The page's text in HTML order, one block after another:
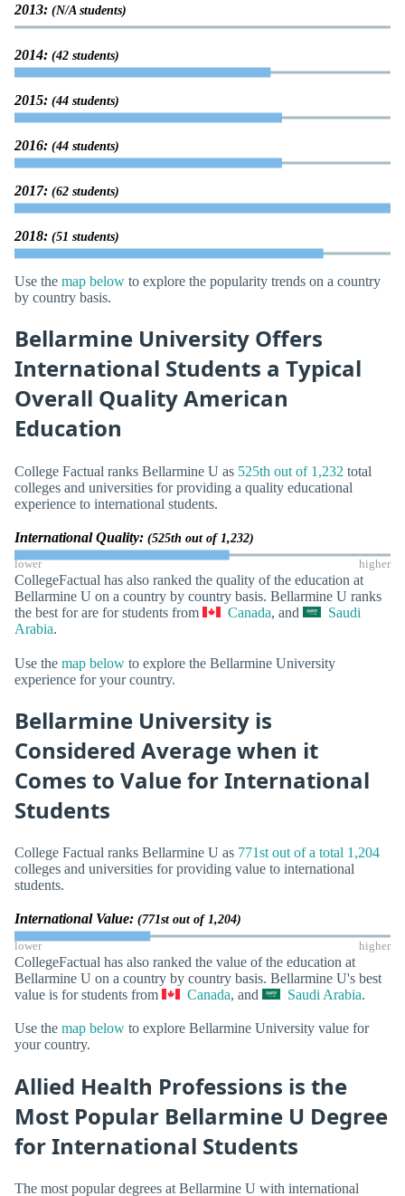
2013: (N/A students)
2014: (42 students)
2015: (44 students)
2016: (44 students)
2017: (62 students)
2018: (51 students)
Use the map below to explore the popularity trends on a country
by country basis.
Bellarmine University Offers
International Students a Typical
Overall Quality American
Education
College Factual ranks Bellarmine U as 525th out of 1,232 total
colleges and universities for providing a quality educational
experience to international students.
International Quality: (525th out of 1,232)
lower higher
CollegeFactual has also ranked the quality of the education at
Bellarmine U on a country by country basis. Bellarmine U ranks
the best for are for students from
Canada, and
Saudi
Arabia.
Use the map below to explore the Bellarmine University
experience for your country.
Bellarmine University is
Considered Average when it
Comes to Value for International
Students
College Factual ranks Bellarmine U as 771st out of a total 1,204
colleges and universities for providing value to international
students.
International Value: (771st out of 1,204)
lower higher
CollegeFactual has also ranked the value of the education at
Bellarmine U on a country by country basis. Bellarmine U's best
value is for students from
Canada, and Saudi Arabia.
Use the map below to explore Bellarmine University value for
your country.
Allied Health Professions is the
Most Popular Bellarmine U Degree
for International Students
The most popular degrees at Bellarmine U with international